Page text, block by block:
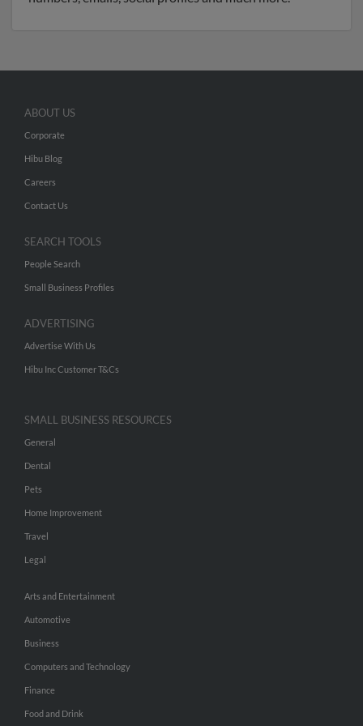
ABOUT US
Corporate
Hibu Blog
Careers
Contact Us
SEARCH TOOLS
People Search
Small Business Profiles
ADVERTISING
Advertise With Us
Hibu Inc Customer T&Cs
SMALL BUSINESS RESOURCES
General
Dental
Pets
Home Improvement
Travel
Legal
Arts and Entertainment
Automotive
Business
Computers and Technology
Finance
Food and Drink